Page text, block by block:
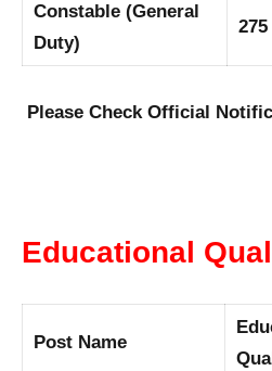
Constable (General
Duty)
275
Please Check Official
Educational
Post Name